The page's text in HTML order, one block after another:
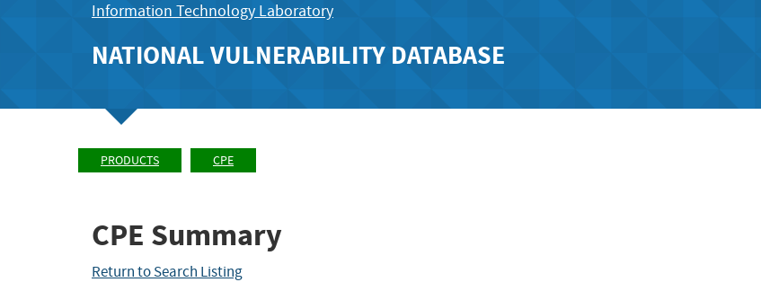
Information Technology Laboratory
NATIONAL VULNERABILITY DATABASE
PRODUCTS CPE
CPE Summary
Return to Search Listing